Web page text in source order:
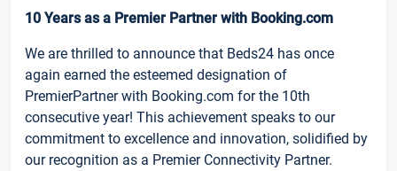
10 Years as a Premier Partner with Booking.com
We are thrilled to announce that Beds24 has once
again earned the esteemed designation of
PremierPartner with Booking.com for the 10th
consecutive year! This achievement speaks to our
commitment to excellence and innovation, solidified by
our recognition as a Premier Connectivity Partner.